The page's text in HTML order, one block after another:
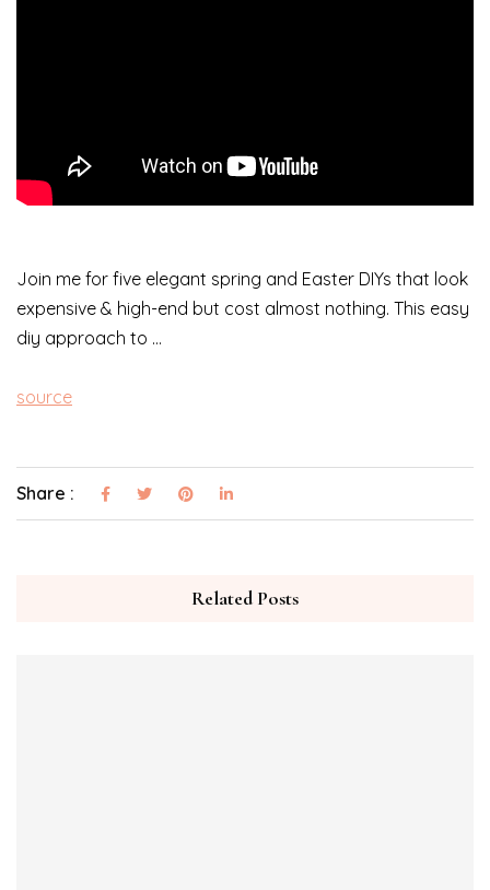
Join me for five elegant spring and Easter DIYs that look
expensive & high-end but cost almost nothing. This easy
diy approach to …
source
Share :
Related Posts